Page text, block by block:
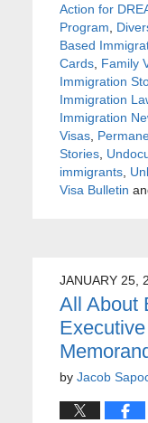
Action for
Program
Based
Cards, Family
Immigration
Immigration
Immigration
Visas,
Stories,
immigrants,
Visa Bulletin
JANUARY 25,
All About
by Jacob